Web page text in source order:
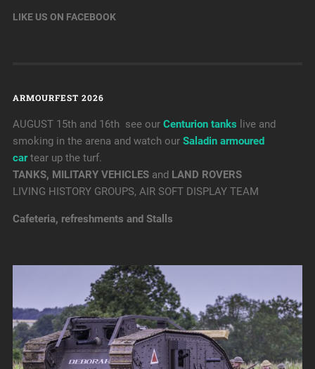
LIKE US ON FACEBOOK
ARMOURFEST 2026
AUGUST 15th and 16th see our Centurion tanks live and
smoking in the arena and watch our Saladin armoured
car tear up the turf.
TANKS, MILITARY VEHICLESand LAND ROVERS
LIVING HISTORY GROUPS, AIR SOFT DISPLAY TEAM
Cafeteria, refreshments and Stalls